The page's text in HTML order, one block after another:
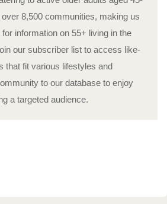
8,500 communities, making us
information on 55+ living in the
our subscriber list to access like-
that fit various lifestyles and
to our database to enjoy
a targeted audience.